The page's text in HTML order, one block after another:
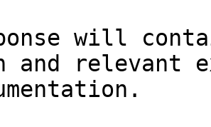
will
and relevant